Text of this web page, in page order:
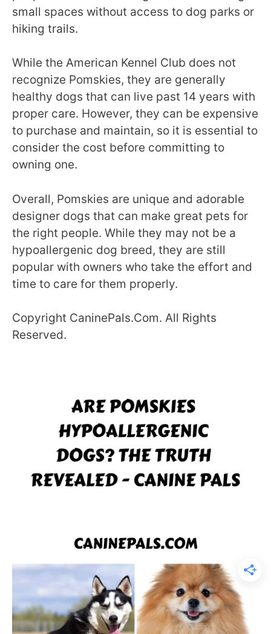
small spaces without access to dog parks or
hiking trails.
While the American Kennel Club does not
recognize Pomskies, they are generally
healthy dogs that can live past 14 years with
proper care. However, they can be expensive
to purchase and maintain, so it is essential to
consider the cost before committing to
owning one.
Overall, Pomskies are unique and adorable
designer dogs that can make great pets for
the right people. While they may not be a
hypoallergenic dog breed, they are still
popular with owners who take the effort and
time to care for them properly.
Copyright CaninePals.Com. All Rights
Reserved.